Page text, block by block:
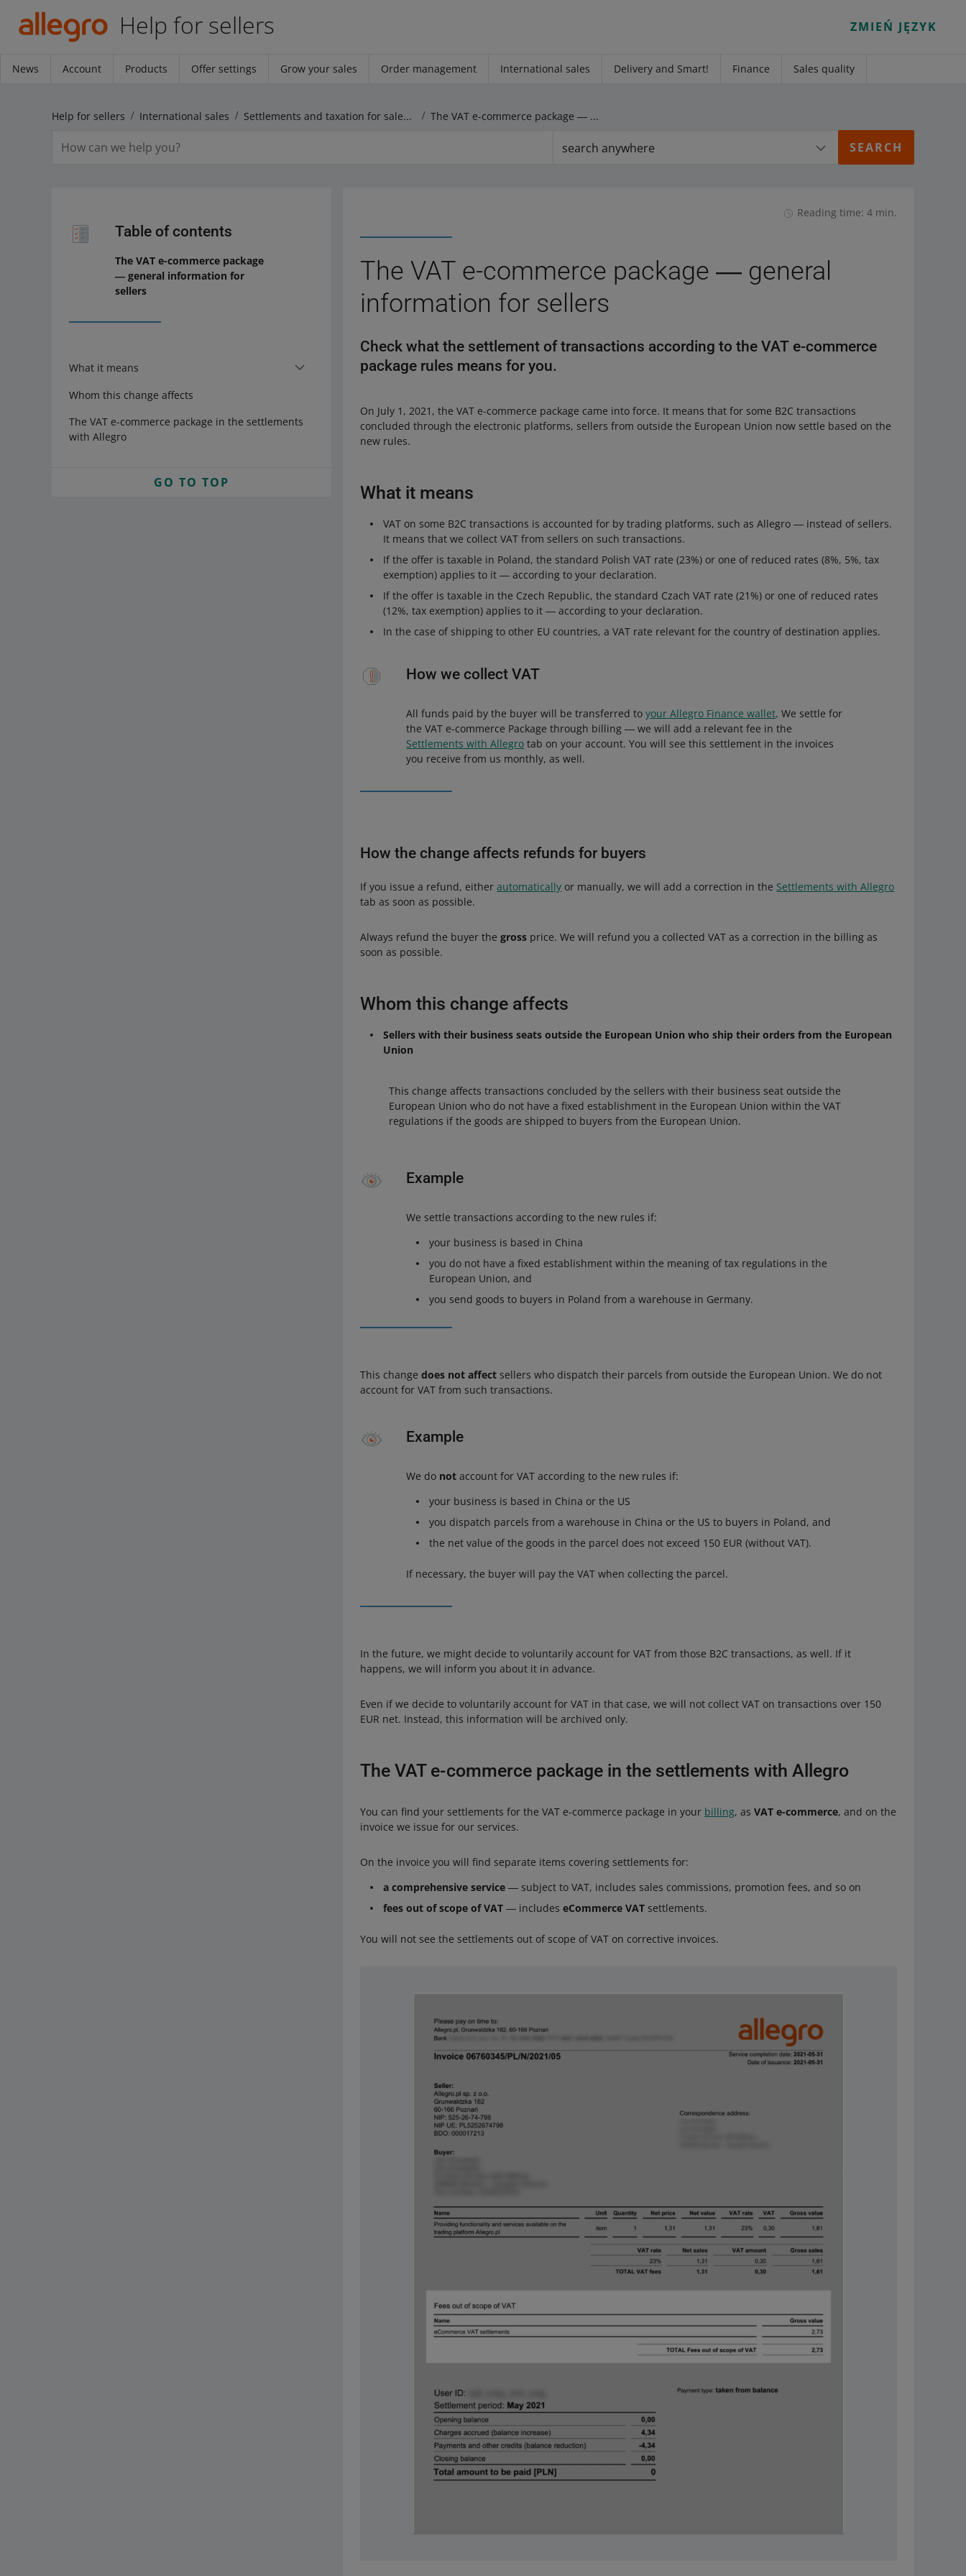
Help for sellers ZMIEŃ JĘZYK
News Account Products Offer settings Grow your sales Order management International sales Delivery and Smart! Finance Sales quality
Help for sellers International sales Settlements and taxation for sales on other markets The VAT e-commerce package ― general information for sellers
search anywhere
Table of contents
The VAT e-commerce package
― general information for
sellers
What it means
Whom this change affects
The VAT e-commerce package in the settlements
with Allegro
GO TO TOP
Reading time: 4 min.
The VAT e-commerce package ― general
information for sellers
Check what the settlement of transactions according to the VAT e-commerce
package rules means for you.
On July 1, 2021, the VAT e-commerce package came into force. It means that for some B2C transactions
concluded through the electronic platforms, sellers from outside the European Union now settle based on the
new rules.
What it means
VAT on some B2C transactions is accounted for by trading platforms, such as Allegro ― instead of sellers.
It means that we collect VAT from sellers on such transactions.
If the offer is taxable in Poland, the standard Polish VAT rate (23%) or one of reduced rates (8%, 5%, tax
exemption) applies to it ― according to your declaration.
If the offer is taxable in the Czech Republic, the standard Czach VAT rate (21%) or one of reduced rates
(12%, tax exemption) applies to it ― according to your declaration.
In the case of shipping to other EU countries, a VAT rate relevant for the country of destination applies.
How we collect VAT
All funds paid by the buyer will be transferred toyour Allegro Finance wallet. We settle for
the VAT e-commerce Package through billing ― we will add a relevant fee in the
Settlements with Allegro tab on your account. You will see this settlement in the invoices
you receive from us monthly, as well.
How the change affects refunds for buyers
If you issue a refund, eitherautomatically or manually, we will add a correction in the Settlements with Allegro
tab as soon as possible.
Always refund the buyer thegross price. We will refund you a collected VAT as a correction in the billing as
soon as possible.
Whom this change affects
Sellers with their business seats outside the European Union who ship their orders from the European
Union
This change affects transactions concluded by the sellers with their business seat outside the
European Union who do not have a fixed establishment in the European Union within the VAT
regulations if the goods are shipped to buyers from the European Union.
Example
We settle transactions according to the new rules if:
your business is based in China
you do not have a fixed establishment within the meaning of tax regulations in the
European Union, and
you send goods to buyers in Poland from a warehouse in Germany.
This changedoes not affect sellers who dispatch their parcels from outside the European Union. We do not
account for VAT from such transactions.
Example
We do not account for VAT according to the new rules if:
your business is based in China or the US
you dispatch parcels from a warehouse in China or the US to buyers in Poland, and
the net value of the goods in the parcel does not exceed 150 EUR (without VAT).
If necessary, the buyer will pay the VAT when collecting the parcel.
In the future, we might decide to voluntarily account for VAT from those B2C transactions, as well. If it
happens, we will inform you about it in advance.
Even if we decide to voluntarily account for VAT in that case, we will not collect VAT on transactions over 150
EUR net. Instead, this information will be archived only.
The VAT e-commerce package in the settlements with Allegro
You can find your settlements for the VAT e-commerce package in your billing, asVAT e-commerce, and on the
invoice we issue for our services.
On the invoice you will find separate items covering settlements for:
a comprehensive service ― subject to VAT, includes sales commissions, promotion fees, and so on
fees out of scope of VAT ― includeseCommerce VAT settlements.
You will not see the settlements out of scope of VAT on corrective invoices.